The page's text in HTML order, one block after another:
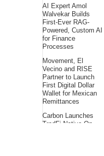
AI Expert Amol
Walvekar Builds
First-Ever RAG-
Powered, Custom AI
for Finance
Processes
Movement, El
Vecino and RISE
Partner to Launch
First Digital Dollar
Wallet for Mexican
Remittances
Carbon Launches
TradFi-Native On-